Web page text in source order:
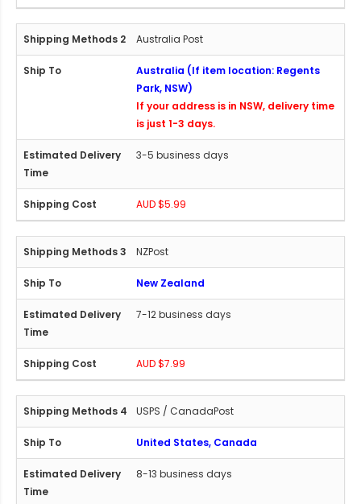
Australia Post
Australia (If item location: Regents
Park, NSW)
If your address is in NSW, delivery time
is just 1-3 days.
3-5 business days
AUD $5.99
NZPost
New Zealand
7-12 business days
AUD $7.99
USPS / CanadaPost
United States, Canada
8-13 business days